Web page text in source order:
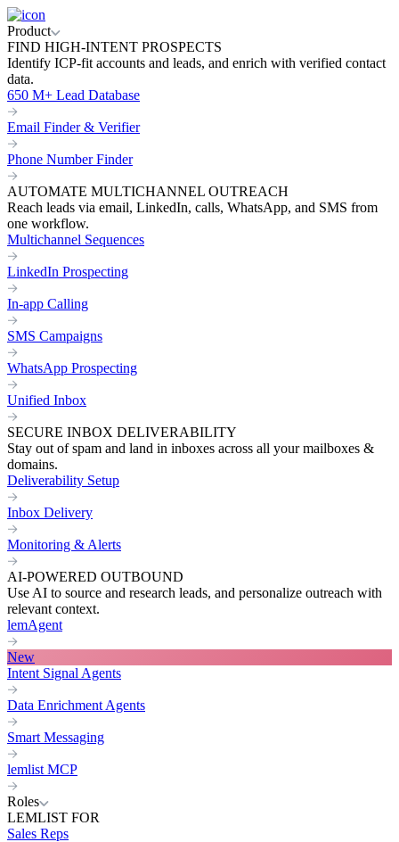
Product
FIND HIGH-INTENT PROSPECTS
Identify ICP-fit accounts and leads, and enrich with verified contact
data.
650 M+ Lead Database
Email Finder & Verifier
Phone Number Finder
AUTOMATE MULTICHANNEL OUTREACH
Reach leads via email, LinkedIn, calls, WhatsApp, and SMS from
one workflow.
Multichannel Sequences
LinkedIn Prospecting
In-app Calling
SMS Campaigns
WhatsApp Prospecting
Unified Inbox
SECURE INBOX DELIVERABILITY
Stay out of spam and land in inboxes across all your mailboxes &
domains.
Deliverability Setup
Inbox Delivery
Monitoring & Alerts
AI-POWERED OUTBOUND
Use AI to source and research leads, and personalize outreach with
relevant context.
lemAgent
New
Intent Signal Agents
Data Enrichment Agents
Smart Messaging
lemlist MCP
Roles
LEMLIST FOR
Sales Reps